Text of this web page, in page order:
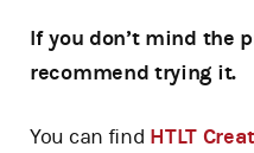
If you don’t mind the
recommend trying it.
You can find HTLT